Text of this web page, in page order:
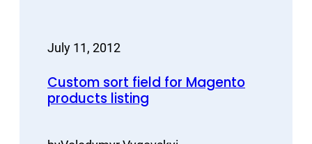
July 11, 2012
Custom sort field for Magento
products listing